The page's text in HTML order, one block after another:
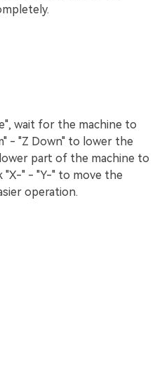
wait for the machine to
- "Z Down" to lower the
part of the machine to
"X-" - "Y-" to move the
operation.